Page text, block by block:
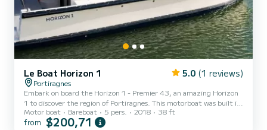
Le Boat Horizon 1 5.0 (1 reviews)
Portiragnes
Embark on board the Horizon 1 - Premier 43, an amazing Horizon
1 to discover the region of Portiragnes. This motorboat was built in
2018 to ensure complete comfort and performance at sea. The
boat has 2 fully-equipped cabins and a capacity of 5 people. With
Motor boat Bareboat 5 pers. 2018 38 ft
from $200,71